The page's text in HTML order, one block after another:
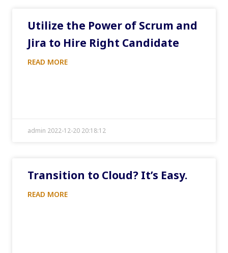
Utilize the Power of Scrum and
Jira to Hire Right Candidate
READ MORE
admin 2022-12-20 20:18:12
Transition to Cloud? It’s Easy.
READ MORE